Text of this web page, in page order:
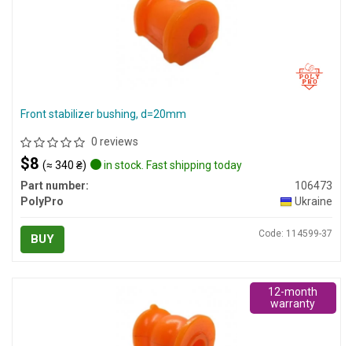
Front stabilizer bushing, d=20mm
0 reviews
$8 (≈ 340 ₴)
in stock. Fast shipping today
Part number:
106473
PolyPro
Ukraine
BUY Code: 114599-37
12-month
warranty